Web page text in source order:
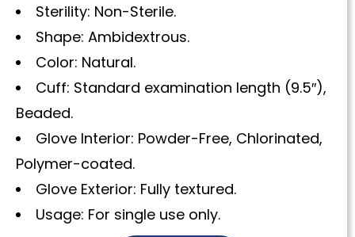
Sterility: Non-Sterile.
Shape: Ambidextrous.
Color: Natural.
Cuff: Standard examination length (9.5″),
Beaded.
Glove Interior: Powder-Free, Chlorinated,
Polymer-coated.
Glove Exterior: Fully textured.
Usage: For single use only.